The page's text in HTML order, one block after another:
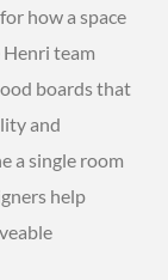
how a space
team
boards that
and
a single room
help